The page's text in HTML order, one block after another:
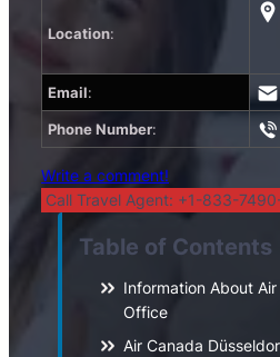
Location:
Email:
Phone Number:
Write a comment!
Call Travel Agent: +1-833-
Table of Contents
Information About
Office
Air Canada